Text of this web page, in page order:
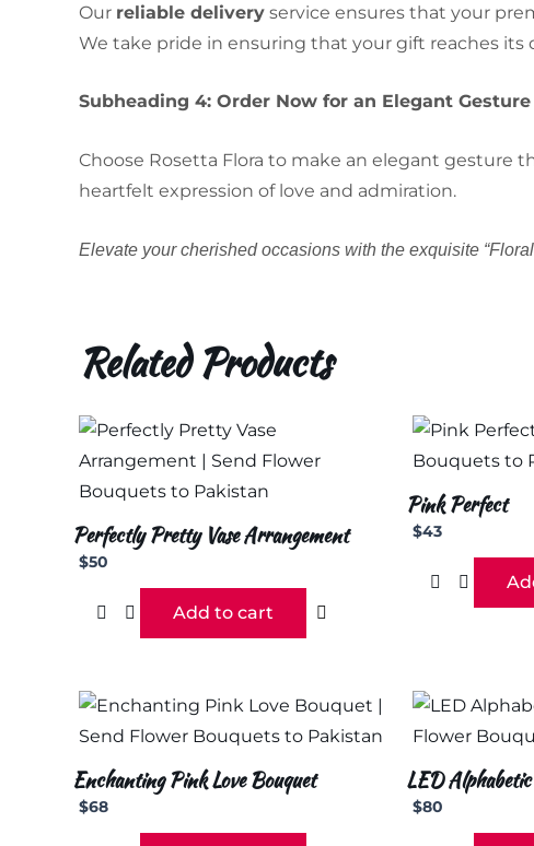
Our reliable delivery service ensures that your
We take pride in ensuring that your gift reaches
Subheading 4: Order Now for an Elegant Gesture
Choose Rosetta Flora to make an elegant gesture
heartfelt expression of love and admiration.
Elevate your cherished occasions with the exquisite
Related Products
Perfectly Pretty Vase Arrangement
$50
Add to cart
Pink Perfect
$43
Enchanting Pink Love Bouquet
$68
LED
$80